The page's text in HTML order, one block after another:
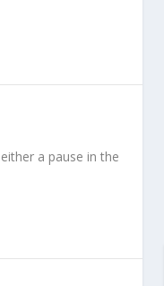
a pause in the